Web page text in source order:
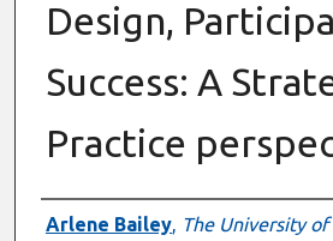
Design,
Success: A
Practice
Authors
Arlene Bailey, The University